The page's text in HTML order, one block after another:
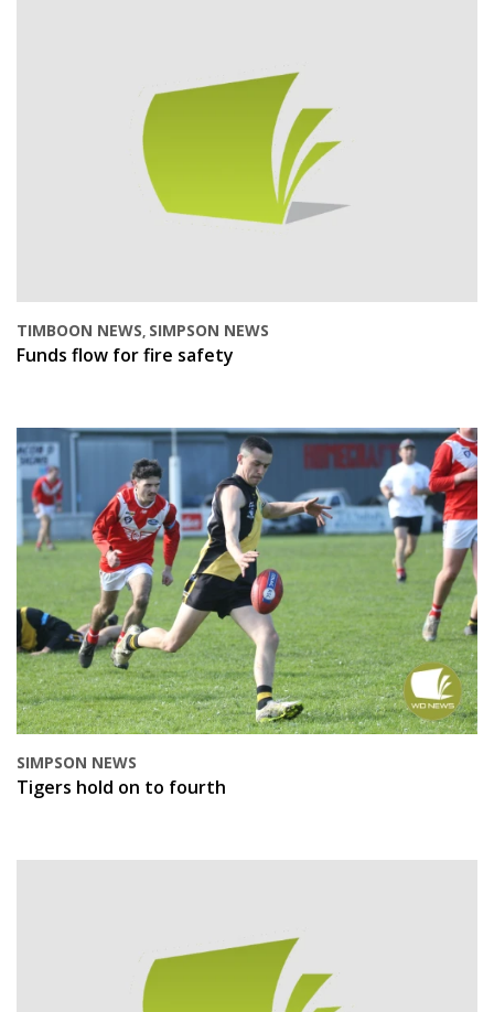
TIMBOON NEWS, SIMPSON NEWS
Funds flow for fire safety
SIMPSON NEWS
Tigers hold on to fourth